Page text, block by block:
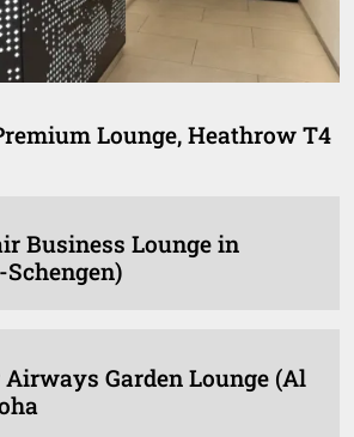
Lounge, Heathrow T4
Business Lounge in
Airways Garden Lounge (Al